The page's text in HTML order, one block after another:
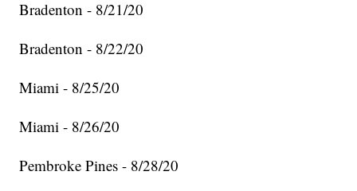
Bradenton - 8/21/20
Bradenton - 8/22/20
Miami - 8/25/20
Miami - 8/26/20
Pembroke Pines - 8/28/20